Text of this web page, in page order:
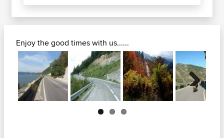
Enjoy the good times with us......
Next